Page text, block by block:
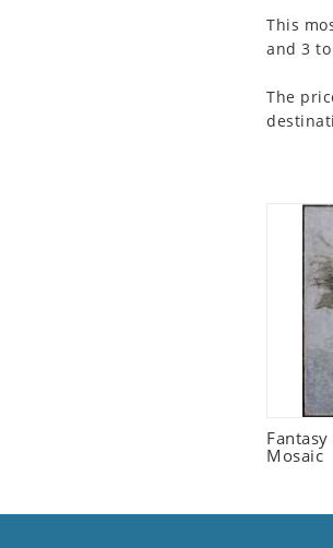
This
and 3
The
Mosaic